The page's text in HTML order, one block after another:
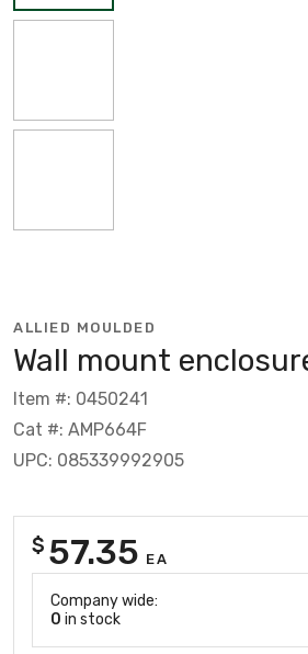
ALLIED MOULDED
Wall mount
Item #: 0450241
Cat #: AMP664F
UPC: 085339992905
$ 57.35 EA
Company wide:
0 in stock